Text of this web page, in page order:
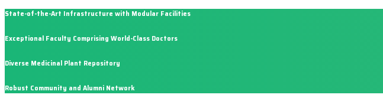
State-of-the-Art Infrastructure with Modular Facilities
Exceptional Faculty Comprising World-Class Doctors
Diverse Medicinal Plant Repository
Robust Community and Alumni Network